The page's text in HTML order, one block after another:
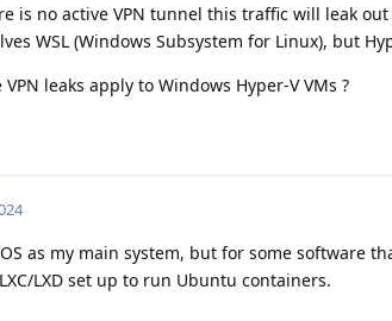
is no active VPN tunnel this traffic will leak
WSL (Windows Subsystem for Linux), but
leaks apply to Windows Hyper-V VMs ?
as my main system, but for some software
LXD set up to run Ubuntu containers.